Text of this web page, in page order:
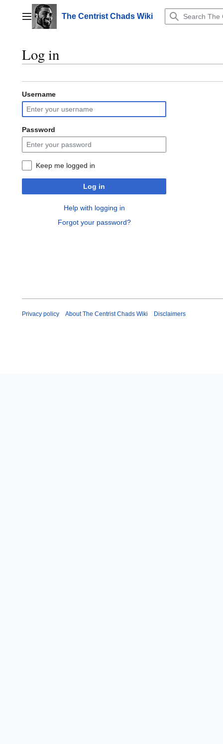
contentMain menuThe Centrist Chads Wiki
Log in
Username
Password
Keep me logged in
Log in
Help with logging in
Forgot your password?
Privacy policy About The Centrist Chads Wiki Disclaimers